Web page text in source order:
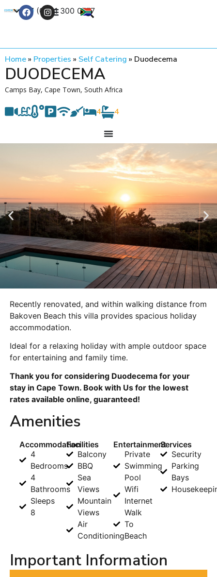
+27 (0) 21 300 0777
Home» Properties » Self Catering » Duodecema
DUODECEMA
Camps Bay, Cape Town, South Africa
4 4
Recently renovated, and within walking distance from
Bakoven Beach this villa provides spacious holiday
accommodation.
Ideal for a relaxing holiday with ample outdoor space
for entertaining and family time.
Thank you for considering Duodecema for your
stay in Cape Town. Book with Us for the lowest
rates available online, guaranteed!
Amenities
Accommodation
4
Bedrooms
4
Bathrooms
Sleeps
8
Facilities
Balcony
BBQ
Sea
Views
Mountain
Views
Air
Conditioning
Entertainment
Private
Swimming
Pool
Wifi
Internet
Walk
To
Beach
Services
Security
Parking
Bays
Important Information